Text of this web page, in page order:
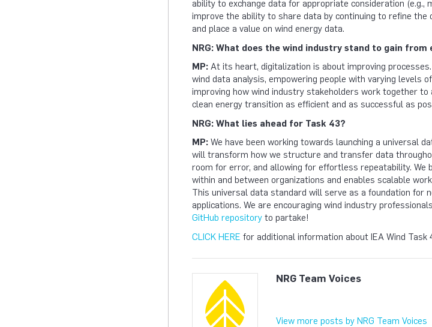
ability to exchange data for appropriate consideration
improve the ability to share data by continuing to refine the
and place a value on wind energy data.
NRG: What does the wind industry stand to gain
MP: At its heart, digitalization is about improving
wind data analysis, empowering people with varying levels
improving how wind industry stakeholders work together
clean energy transition as efficient and as successful as
NRG: What lies ahead for Task 43?
MP: We have been working towards launching a universal
will transform how we structure and transfer data
room for error, and allowing for effortless repeatability.
within and between organizations and enables scalable
This universal data standard will serve as a foundation for
applications. We are encouraging wind industry
GitHub repository to partake!
CLICK HERE for additional information about IEA Wind Task
NRG Team Voices
View more posts by NRG Team Voices